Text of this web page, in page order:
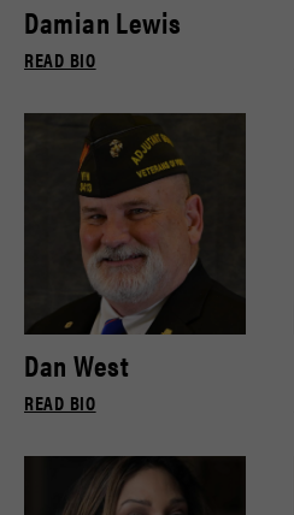
Damian Lewis
READ BIO
Dan West
READ BIO